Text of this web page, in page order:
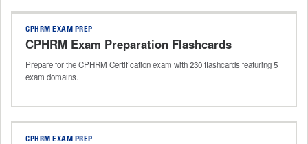
CPHRM EXAM PREP
CPHRM Exam Preparation Flashcards
Prepare for the CPHRM Certification exam with 230 flashcards featuring 5
exam domains.
CPHRM EXAM PREP